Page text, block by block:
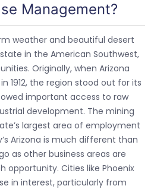
Management?
weather and beautiful desert
in the American Southwest,
Originally, when Arizona
1912, the region stood out for its
important access to raw
development. The mining
largest area of employment
Arizona is much different than
as other business areas are
opportunity. Cities like Phoenix
in interest, particularly from